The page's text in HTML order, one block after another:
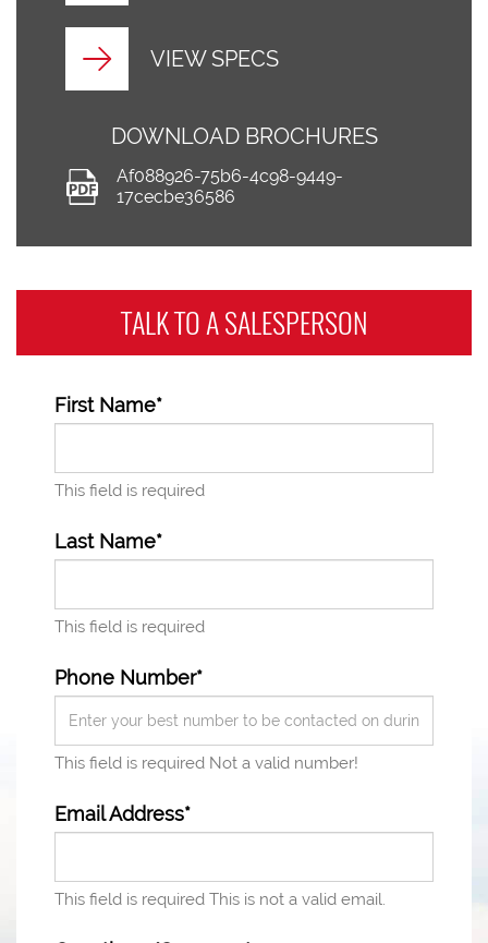
VIEW SPECS
DOWNLOAD BROCHURES
Af088926-75b6-4c98-9449-
17cecbe36586
TALK TO ASALESPERSON
First Name*
This field is required
Last Name*
This field is required
Phone Number*
This field is required Not a valid number!
Email Address*
This field is required This is not a valid email.